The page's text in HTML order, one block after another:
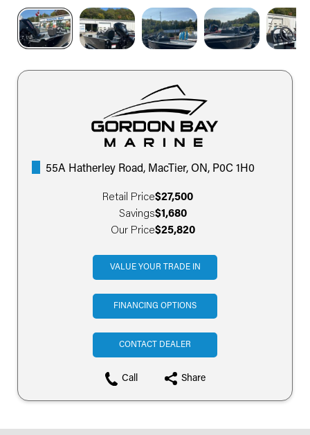
55A Hatherley Road, MacTier, ON, P0C 1H0
Retail Price$27,500
Savings$1,680
Our Price$25,820
VALUE YOUR TRADE IN
FINANCING OPTIONS
CONTACT DEALER
Call Share